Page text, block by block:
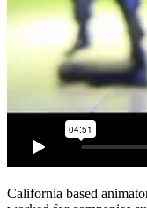
California based